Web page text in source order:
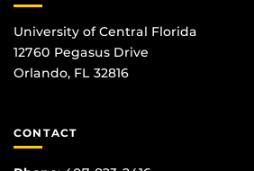
University of Central Florida
12760 Pegasus Drive
Orlando, FL 32816
CONTACT